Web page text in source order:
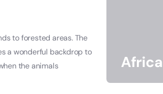
to forested areas. The
a wonderful backdrop to
the animals
Africa